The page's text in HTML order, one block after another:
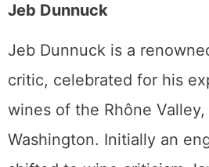
Jeb Dunnuck
Jeb Dunnuck is a
critic, celebrated for his
wines of the Rhône
Washington. Initially an